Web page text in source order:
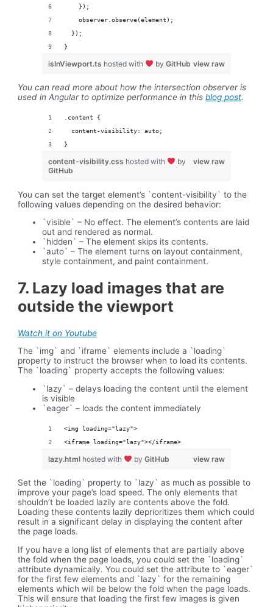
    });
    observer.observe(element);
  });
}
view raw
isInViewport.ts hosted with by GitHub
You can read more about how the intersection observer is
used in Angular to optimize performance in thisblog post.
.content {
  content-visibility: auto;
}
view raw
content-visibility.css hosted with
by
GitHub
You can set the target element’s `content-visibility` to the
following values depending on the desired behavior:
`visible` – No effect. The element’s contents are laid
out and rendered as normal.
`hidden` – The element skips its contents.
`auto` – The element turns on layout containment,
style containment, and paint containment.
7. Lazy load images that are
outside the viewport
Watch it on Youtube
The `img` and `iframe` elements include a `loading`
property to instruct the browser when to load its contents.
The `loading` property accepts the following values:
`lazy` – delays loading the content until the element
is visible
`eager` – loads the content immediately
<img loading="lazy">
<iframe loading="lazy"></iframe>
view raw
lazy.html hosted with by GitHub
Set the `loading` property to `lazy` as much as possible to
improve your page’s load speed. The only elements that
shouldn’t be loaded lazily are contents above the fold.
Loading these contents lazily deprioritizes them which could
result in a significant delay in displaying the content after
the page loads.
If you have a long list of elements that are partially above
the fold when the page loads, you could set the `loading`
attribute dynamically. You could set the attribute to `eager`
for the first few elements and `lazy` for the remaining
elements which will be below the fold when the page loads.
This will ensure that loading the first few images is given